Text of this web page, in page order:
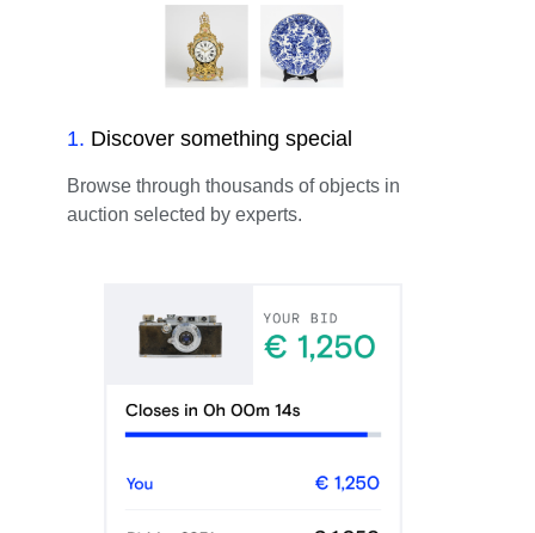
1. Discover something special
Browse through thousands of objects in
auction selected by experts.